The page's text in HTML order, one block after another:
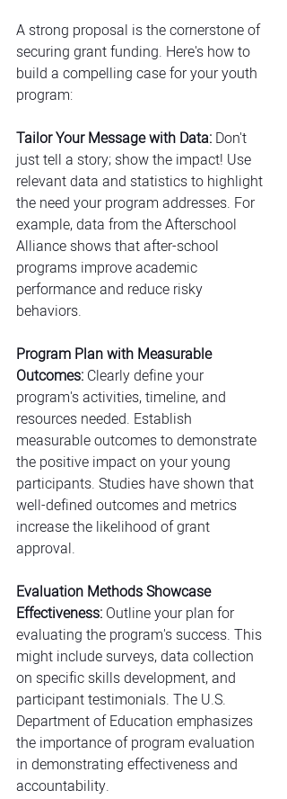
A strong proposal is the cornerstone of
securing grant funding. Here's how to
build a compelling case for your youth
program:
Tailor Your Message with Data: Don't
just tell a story; show the impact! Use
relevant data and statistics to highlight
the need your program addresses. For
example, data from the Afterschool
Alliance shows that after-school
programs improve academic
performance and reduce risky
behaviors.
Program Plan with Measurable
Outcomes: Clearly define your
program's activities, timeline, and
resources needed. Establish
measurable outcomes to demonstrate
the positive impact on your young
participants. Studies have shown that
well-defined outcomes and metrics
increase the likelihood of grant
approval.
Evaluation Methods Showcase
Effectiveness: Outline your plan for
evaluating the program's success. This
might include surveys, data collection
on specific skills development, and
participant testimonials. The U.S.
Department of Education emphasizes
the importance of program evaluation
in demonstrating effectiveness and
accountability.